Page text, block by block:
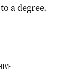
a degree.